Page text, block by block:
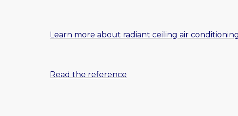
Learn more about radiant ceiling air conditioning
Read the reference